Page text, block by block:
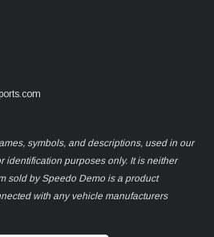
symbols, and descriptions, used in our
identification purposes only. It is neither
sold by Speedo Demo is a product
with any vehicle manufacturers